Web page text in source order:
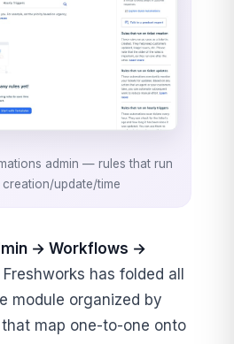
admin — rules that run
update/time
→ Workflows →
Freshworks has folded all
module organized by
map one-to-one onto